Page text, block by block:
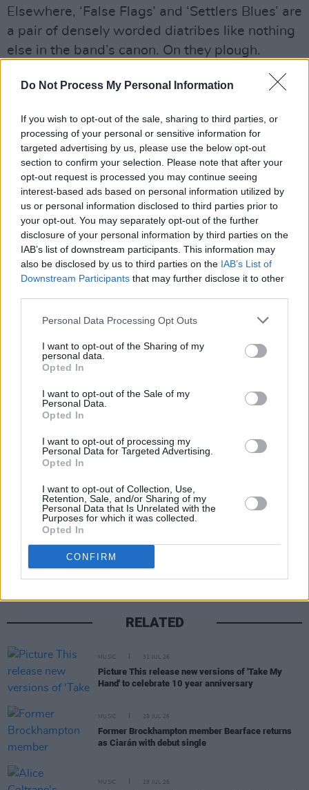
Do Not Process My Personal Information
If you wish to opt-out of the sale, sharing to third parties, or
processing of your personal or sensitive information for
targeted advertising by us, please use the below opt-out
section to confirm your selection. Please note that after your
opt-out request is processed you may continue seeing
interest-based ads based on personal information utilized by
us or personal information disclosed to third parties prior to
your opt-out. You may separately opt-out of the further
disclosure of your personal information by third parties on the
IAB’s list of downstream participants. This information may
also be disclosed by us to third parties on the IAB’s List of
Downstream Participants that may further disclose it to other
Personal Data Processing Opt Outs
I want to opt-out of the Sharing of my
personal data.
Opted In
I want to opt-out of the Sale of my
Personal Data.
Opted In
I want to opt-out of processing my
Personal Data for Targeted Advertising.
Opted In
I want to opt-out of Collection, Use,
Retention, Sale, and/or Sharing of my
Personal Data that Is Unrelated with the
Purposes for which it was collected.
Opted In
CONFIRM
Elsewhere, ‘False Flags’ and ‘Settlers Blues’ are
a pair of densely worded diatribes like nothing
else in the band’s canon. On they plough.
Advertisement
RELATED
MUSIC 31 JUL 26
Picture This release new versions of 'Take My
Hand' to celebrate 10 year anniversary
MUSIC 29 JUL 26
Former Brockhampton member Bearface returns
as Ciarán with debut single
MUSIC 29 JUL 26